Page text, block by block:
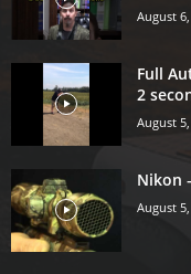
August
Full
2
August
Nikon
August